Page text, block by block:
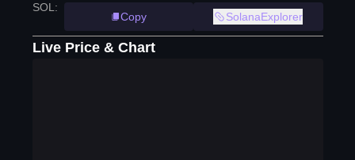
SOL :
Copy
SolanaExplorer
Live Price & Chart